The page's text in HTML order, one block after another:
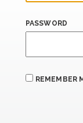
PASSWORD
REMEMBER